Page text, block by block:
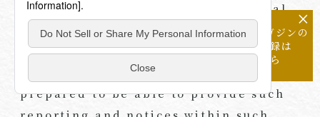
abusive purposes) to provide a final
report.
As such, business operators must be
prepared to be able to provide such
×
メールマガジンの
配信登録は
こちら